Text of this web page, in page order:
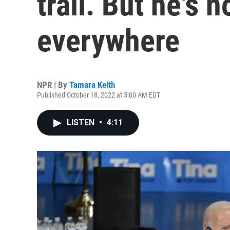
everywhere
NPR | By Tamara Keith
Published October 18, 2022 at 5:00 AM EDT
LISTEN • 4:11